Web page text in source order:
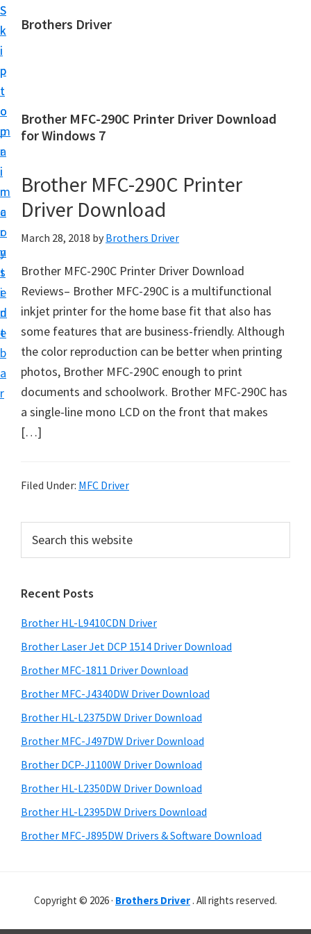
S
k
i
p
t
o
m
a
i
n
c
o
n
t
e
n
t
S
k
i
p
t
o
p
r
i
m
a
r
y
s
i
d
e
b
a
r
Brothers Driver
h
e
s
D
i
v
e
r
o
w
n
o
a
f
r
n
o
w
s
,
a
c
O
s
X
n
Brother MFC-290C Printer Driver Download
for Windows 7
Brother MFC-290C Printer
Driver Download
March 28, 2018 by Brothers Driver
Brother MFC-290C Printer Driver Download
Reviews– Brother MFC-290C is a multifunctional
inkjet printer for the home base fit that also has
some features that are business-friendly. Although
the color reproduction can be better when printing
photos, Brother MFC-290C enough to print
documents and schoolwork. Brother MFC-290C has
a single-line mono LCD on the front that makes
[…]
Filed Under: MFC Driver
r
m
a
r
y
S
i
d
e
b
a
r
c
t
h
i
s
w
e
s
i
e
Recent Posts
Brother HL-L9410CDN Driver
Brother Laser Jet DCP 1514 Driver Download
Brother MFC-1811 Driver Download
Brother MFC-J4340DW Driver Download
Brother HL-L2375DW Driver Download
Brother MFC-J497DW Driver Download
Brother DCP-J1100W Driver Download
Brother HL-L2350DW Driver Download
Brother HL-L2395DW Drivers Download
Brother MFC-J895DW Drivers & Software Download
Copyright © 2026 · Brothers Driver . All rights reserved.